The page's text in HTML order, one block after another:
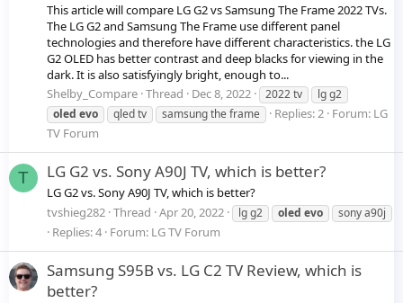
This article will compare LG G2 vs Samsung The Frame 2022 TVs.
The LG G2 and Samsung The Frame use different panel
technologies and therefore have different characteristics. the LG
G2 OLED has better contrast and deep blacks for viewing in the
dark. It is also satisfyingly bright, enough to...
Shelby_Compare Thread Dec 8, 2022 2022 tv
lg g2
oled evo qled tv samsung the frame Replies: 2 Forum: LG
TV Forum
T LG G2 vs. Sony A90J TV, which is better?
LG G2 vs. Sony A90J TV, which is better?
tvshieg282 Thread Apr 20, 2022 lg g2 oled evo sony a90j
Replies: 4 Forum: LG TV Forum
Samsung S95B vs. LG C2 TV Review, which is
better?